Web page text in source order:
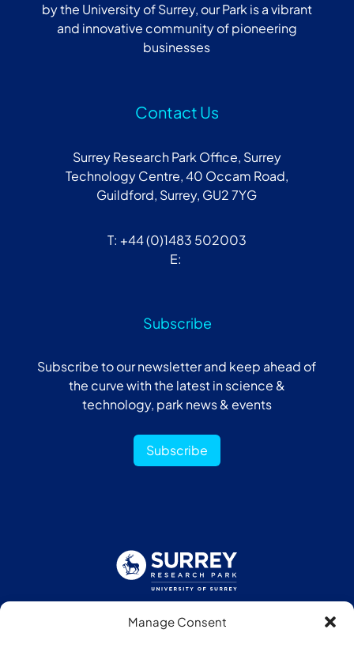
Manage Consent
by the University of Surrey, our Park is a vibrant
and innovative community of pioneering
businesses
Contact Us
Surrey Research Park Office, Surrey
Technology Centre, 40 Occam Road,
Guildford, Surrey, GU2 7YG
T: +44 (0)1483 502003
E:
Subscribe
Subscribe to our newsletter and keep ahead of
the curve with the latest in science &
technology, park news & events
Subscribe
Follow us: